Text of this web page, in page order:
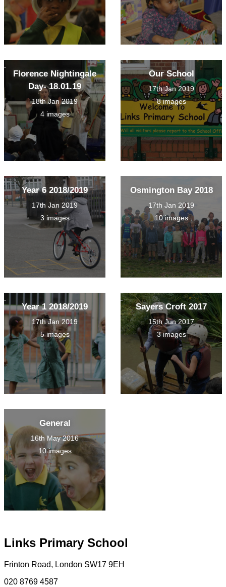
Florence Nightingale
Day- 18.01.19
18th Jan 2019
4 images
Our School
17th Jan 2019
8 images
Year 6 2018/2019
17th Jan 2019
3 images
Osmington Bay 2018
17th Jan 2019
10 images
Year 1 2018/2019
17th Jan 2019
5 images
Sayers Croft 2017
15th Jun 2017
3 images
General
16th May 2016
10 images
Links Primary School
Frinton Road, London SW17 9EH
020 8769 4587